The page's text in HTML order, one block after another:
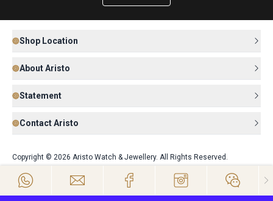
Shop Location
About Aristo
Statement
Contact Aristo
Copyright © 2026 Aristo Watch & Jewellery. All Rights Reserved.